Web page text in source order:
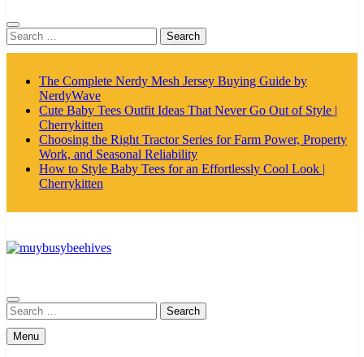
Search
for:
The Complete Nerdy Mesh Jersey Buying Guide by
NerdyWave
Cute Baby Tees Outfit Ideas That Never Go Out of Style |
Cherrykitten
Choosing the Right Tractor Series for Farm Power, Property
Work, and Seasonal Reliability
How to Style Baby Tees for an Effortlessly Cool Look |
Cherrykitten
Search
for:
Menu